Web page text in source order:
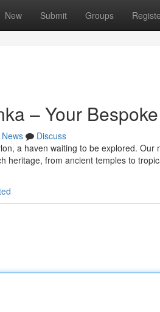
New Submit Groups
– Your
News
Discuss
a haven waiting to be explored.
heritage, from ancient temples to